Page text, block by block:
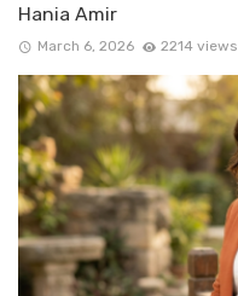
Hania Amir
March 6, 2026 2214 views